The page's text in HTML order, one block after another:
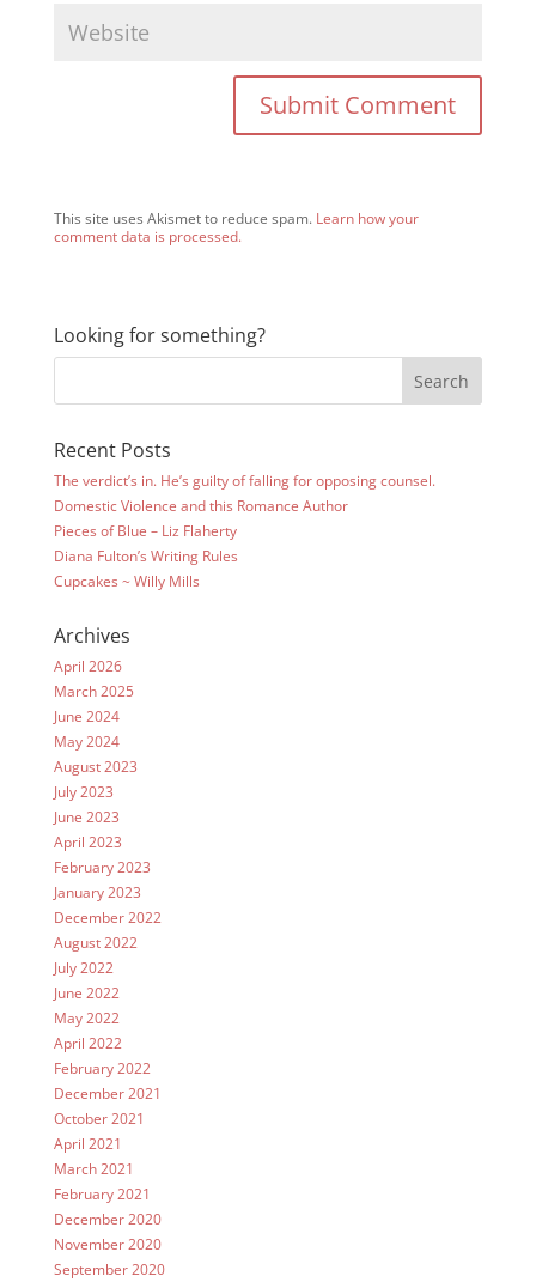
This site uses Akismet to reduce spam. Learn how your
comment data is processed.
Looking for something?
Recent Posts
The verdict’s in. He’s guilty of falling for opposing counsel.
Domestic Violence and this Romance Author
Pieces of Blue – Liz Flaherty
Diana Fulton’s Writing Rules
Cupcakes ~ Willy Mills
Archives
April 2026
March 2025
June 2024
May 2024
August 2023
July 2023
June 2023
April 2023
February 2023
January 2023
December 2022
August 2022
July 2022
June 2022
May 2022
April 2022
February 2022
December 2021
October 2021
April 2021
March 2021
February 2021
December 2020
November 2020
September 2020